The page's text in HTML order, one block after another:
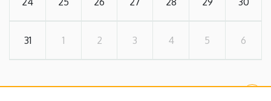
31 1 2 3 4 5 6